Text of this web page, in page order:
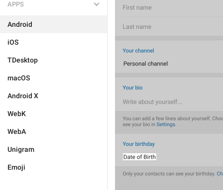
APPS
Android
iOS
TDesktop
macOS
Android X
WebK
WebA
Unigram
Emoji